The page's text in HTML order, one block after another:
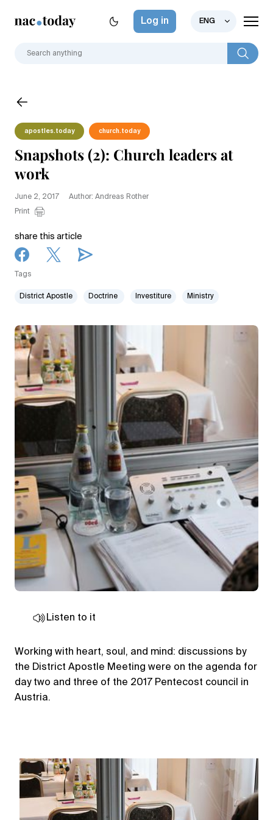
Log in ENG
apostles.today church.today
Snapshots (2): Church leaders at
work
June 2, 2017
Author: Andreas Rother
Print
share this article
Tags
District Apostle Doctrine Investiture Ministry
Listen to it
Working with heart, soul, and mind: discussions by
the District Apostle Meeting were on the agenda for
day two and three of the 2017 Pentecost council in
Austria.